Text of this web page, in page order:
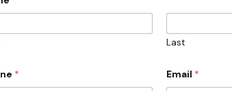
Last
* Email *